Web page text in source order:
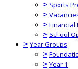
> Sports
>
> Financial
> School
> Year Groups
>
> Year 1